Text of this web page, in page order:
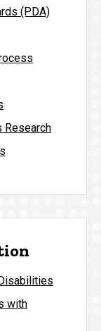
(PDA)
Research
with